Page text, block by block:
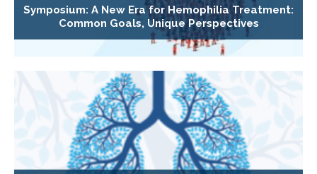
Symposium: A New Era for Hemophilia Treatment:
Common Goals, Unique Perspectives